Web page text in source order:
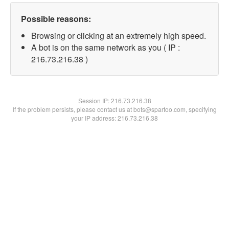
Possible reasons:
Browsing or clicking at an extremely high speed.
A bot is on the same network as you ( IP :
216.73.216.38 )
Session IP:216.73.216.38
If the problem persists, please contact us at bots@spartoo.com, specifying
your IP address: 216.73.216.38